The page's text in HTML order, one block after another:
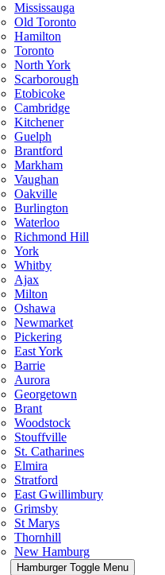
Mississauga
Old Toronto
Hamilton
Toronto
North York
Scarborough
Etobicoke
Cambridge
Kitchener
Guelph
Brantford
Markham
Vaughan
Oakville
Burlington
Waterloo
Richmond Hill
York
Whitby
Ajax
Milton
Oshawa
Newmarket
Pickering
East York
Barrie
Aurora
Georgetown
Brant
Woodstock
Stouffville
St. Catharines
Elmira
Stratford
East Gwillimbury
Grimsby
St Marys
Thornhill
New Hamburg
Hamburger Toggle Menu